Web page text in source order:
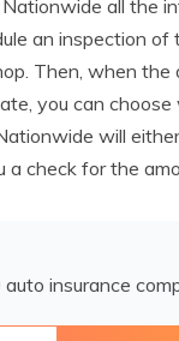
all the
an inspection of
Then, when the
you can
will
a check for the
insurance